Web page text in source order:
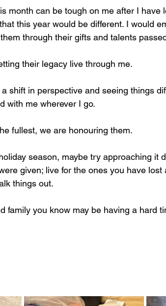
month can be tough on me after I have
this year would be different. I would
through their gifts and talents
their legacy live through me.
shift in perspective and seeing things
with me wherever I go.
fullest, we are honouring them.
season, maybe try approaching it
given; live for the ones you have lost
things out.
family you know may be having a hard